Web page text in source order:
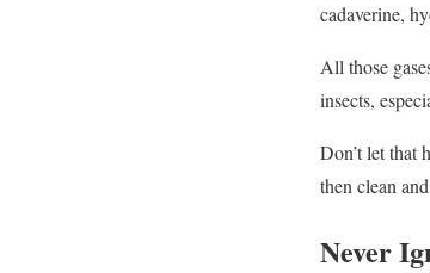
cadaverine,
All those
insects,
Don’t let that
then clean
Never